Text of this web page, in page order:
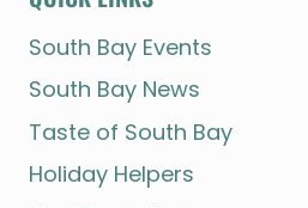
South Bay Events
South Bay News
Taste of South Bay
Holiday Helpers